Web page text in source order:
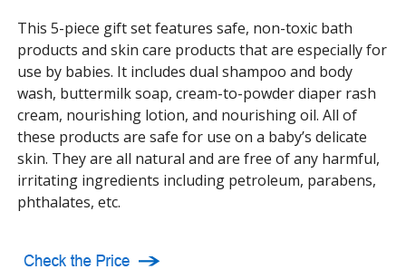
This 5-piece gift set features safe, non-toxic bath
products and skin care products that are especially for
use by babies. It includes dual shampoo and body
wash, buttermilk soap, cream-to-powder diaper rash
cream, nourishing lotion, and nourishing oil. All of
these products are safe for use on a baby’s delicate
skin. They are all natural and are free of any harmful,
irritating ingredients including petroleum, parabens,
phthalates, etc.